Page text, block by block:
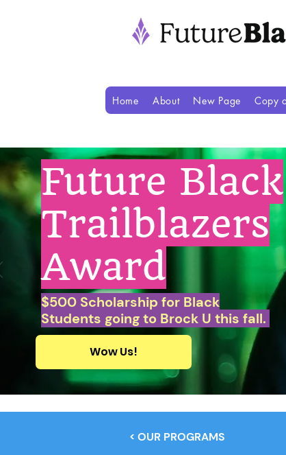
Home About New Page Copy
Future Black
Trailblazers
Award
$500 Scholarship for Black
Students going to Brock U this fall.
Wow Us!
< OUR PROGRAMS